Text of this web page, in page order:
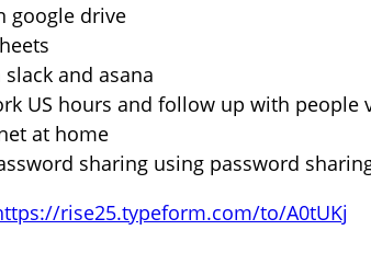
google drive
and asana
US hours and follow up with
at home
sharing using password
rise25.typeform.com/to/A0tUKj